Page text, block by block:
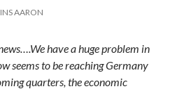
AARON
have a huge problem in
seems to be reaching Germany
quarters, the economic